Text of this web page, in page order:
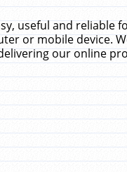
useful and reliable
or mobile device.
our online